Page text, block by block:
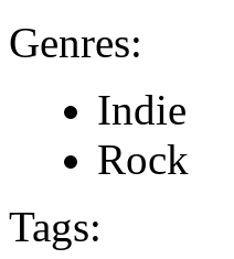
Genres:
Indie
Rock
Tags: